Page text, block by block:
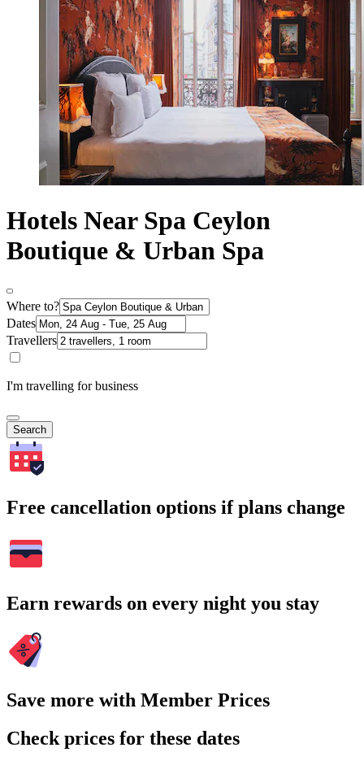
Hotels Near Spa Ceylon
Boutique & Urban Spa
Where to?
Dates
Travellers
I'm travelling for business
Search
Free cancellation options if plans change
Earn rewards on every night you stay
Save more with Member Prices
Check prices for these dates